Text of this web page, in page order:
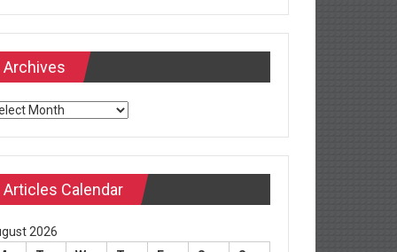
Archives
Articles Calendar
2026